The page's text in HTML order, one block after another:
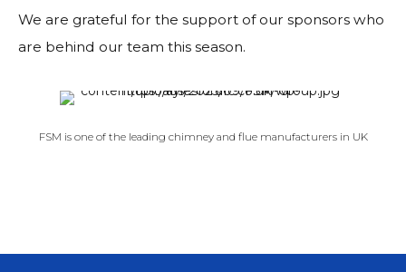
We are grateful for the support of our sponsors who
are behind our team this season.
FSM is one of the leading chimney and flue manufacturers in UK